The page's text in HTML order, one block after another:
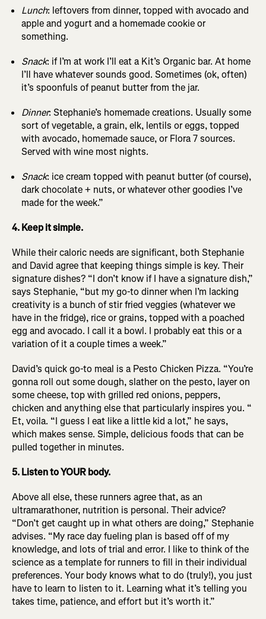
Lunch: leftovers from dinner, topped with avocado and
apple and yogurt and a homemade cookie or
something.
Snack: if I’m at work I’ll eat a Kit’s Organic bar. At home
I’ll have whatever sounds good. Sometimes (ok, often)
it’s spoonfuls of peanut butter from the jar.
Dinner: Stephanie’s homemade creations. Usually some
sort of vegetable, a grain, elk, lentils or eggs, topped
with avocado, homemade sauce, or Flora 7 sources.
Served with wine most nights.
Snack: ice cream topped with peanut butter (of course),
dark chocolate + nuts, or whatever other goodies I’ve
made for the week.”
4. Keep it simple.
While their caloric needs are significant, both Stephanie
and David agree that keeping things simple is key. Their
signature dishes? “I don’t know if I have a signature dish,”
says Stephanie, “but my go-to dinner when I’m lacking
creativity is a bunch of stir fried veggies (whatever we
have in the fridge), rice or grains, topped with a poached
egg and avocado. I call it a bowl. I probably eat this or a
variation of it a couple times a week.”
David’s quick go-to meal is a Pesto Chicken Pizza. “You’re
gonna roll out some dough, slather on the pesto, layer on
some cheese, top with grilled red onions, peppers,
chicken and anything else that particularly inspires you. “
Et, voila. “I guess I eat like a little kid a lot,” he says,
which makes sense. Simple, delicious foods that can be
pulled together in minutes.
5. Listen to YOUR body.
Above all else, these runners agree that, as an
ultramarathoner, nutrition is personal. Their advice?
“Don’t get caught up in what others are doing,” Stephanie
advises. “My race day fueling plan is based off of my
knowledge, and lots of trial and error. I like to think of the
science as a template for runners to fill in their individual
preferences. Your body knows what to do (truly!), you just
have to learn to listen to it. Learning what it’s telling you
takes time, patience, and effort but it’s worth it.”